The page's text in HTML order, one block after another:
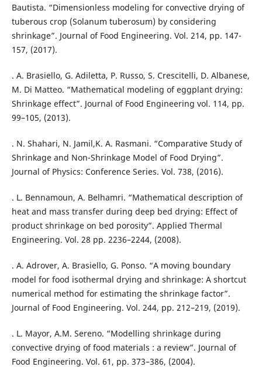
Bautista. “Dimensionless modeling for convective drying of
tuberous crop (Solanum tuberosum) by considering
shrinkage”. Journal of Food Engineering. Vol. 214, pp. 147-
157, (2017).
. A. Brasiello, G. Adiletta, P. Russo, S. Crescitelli, D. Albanese,
M. Di Matteo. “Mathematical modeling of eggplant drying:
Shrinkage effect”. Journal of Food Engineering vol. 114, pp.
99–105, (2013).
. N. Shahari, N. Jamil,K. A. Rasmani. “Comparative Study of
Shrinkage and Non-Shrinkage Model of Food Drying”.
Journal of Physics: Conference Series. Vol. 738, (2016).
. L. Bennamoun, A. Belhamri. “Mathematical description of
heat and mass transfer during deep bed drying: Effect of
product shrinkage on bed porosity”. Applied Thermal
Engineering. Vol. 28 pp. 2236–2244, (2008).
. A. Adrover, A. Brasiello, G. Ponso. “A moving boundary
model for food isothermal drying and shrinkage: A shortcut
numerical method for estimating the shrinkage factor”.
Journal of Food Engineering. Vol. 244, pp. 212–219, (2019).
. L. Mayor, A.M. Sereno. “Modelling shrinkage during
convective drying of food materials : a review”. Journal of
Food Engineering. Vol. 61, pp. 373–386, (2004).